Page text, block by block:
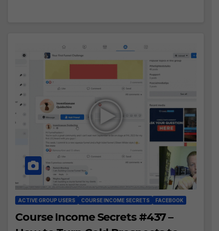
ACTIVE GROUP USERS COURSE INCOME SECRETS FACEBOOK
Course Income Secrets #437 –